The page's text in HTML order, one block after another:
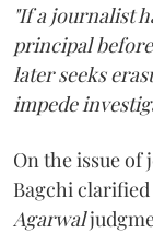
"If a journalist
principal
later seeks
impede
On the issue of
Bagchi
Agarwal